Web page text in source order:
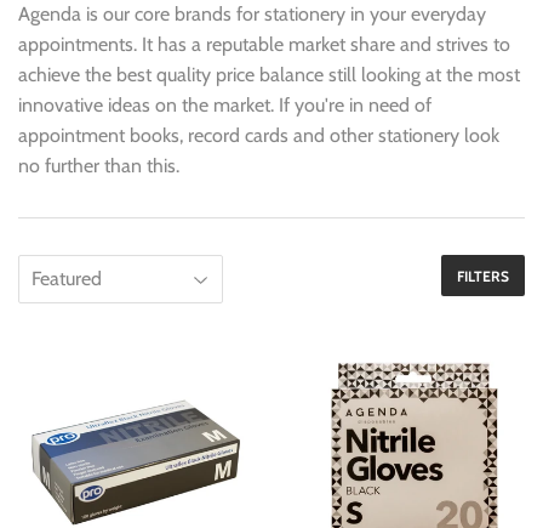
Agenda is our core brands for stationery in your everyday
appointments. It has a reputable market share and strives to
achieve the best quality price balance still looking at the most
innovative ideas on the market. If you're in need of
appointment books, record cards and other stationery look
no further than this.
FILTERS